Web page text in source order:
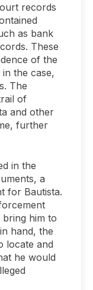
records
as bank
These
of the
the case,
The
of
and other
further
in the
a
for Bautista.
bring him to
hand, the
locate and
he would